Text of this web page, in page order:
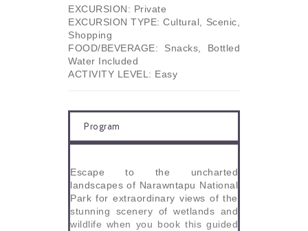
EXCURSION: Private
EXCURSION TYPE: Cultural, Scenic,
Shopping
FOOD/BEVERAGE: Snacks, Bottled
Water Included
ACTIVITY LEVEL: Easy
Program
Escape to the uncharted
landscapes of Narawntapu National
Park for extraordinary views of the
stunning scenery of wetlands and
wildlife when you book this guided